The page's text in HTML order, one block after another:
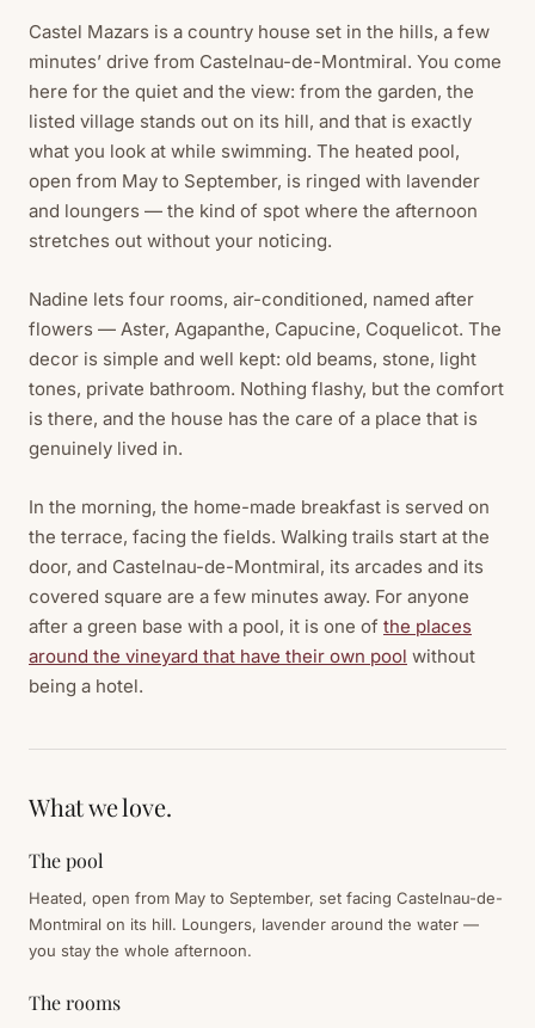
Castel Mazars is a country house set in the hills, a few
minutes’ drive from Castelnau-de-Montmiral. You come
here for the quiet and the view: from the garden, the
listed village stands out on its hill, and that is exactly
what you look at while swimming. The heated pool,
open from May to September, is ringed with lavender
and loungers — the kind of spot where the afternoon
stretches out without your noticing.
Nadine lets four rooms, air-conditioned, named after
flowers — Aster, Agapanthe, Capucine, Coquelicot. The
decor is simple and well kept: old beams, stone, light
tones, private bathroom. Nothing flashy, but the comfort
is there, and the house has the care of a place that is
genuinely lived in.
In the morning, the home-made breakfast is served on
the terrace, facing the fields. Walking trails start at the
door, and Castelnau-de-Montmiral, its arcades and its
covered square are a few minutes away. For anyone
after a green base with a pool, it is one of the places
around the vineyard that have their own pool without
being a hotel.
What we love.
The pool
Heated, open from May to September, set facing Castelnau-de-
Montmiral on its hill. Loungers, lavender around the water —
you stay the whole afternoon.
The rooms